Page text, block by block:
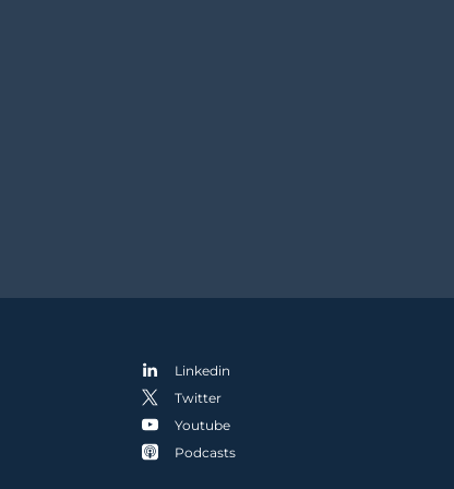
Linkedin
Twitter
Youtube
Podcasts